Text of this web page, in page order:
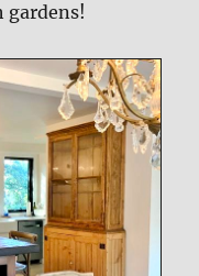
gardens!